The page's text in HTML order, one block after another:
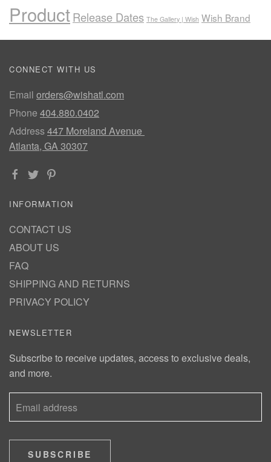
ProductRelease Dates The Gallery | Wish Wish Brand
CONNECT WITH US
Email orders@wishatl.com
Phone 404.880.0402
Address447 Moreland Avenue
Atlanta, GA 30307
INFORMATION
CONTACT US
ABOUT US
FAQ
SHIPPING AND RETURNS
PRIVACY POLICY
NEWSLETTER
Subscribe to receive updates, access to exclusive deals,
and more.
SUBSCRIBE